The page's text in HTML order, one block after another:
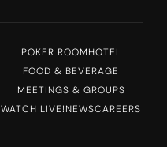
POKER ROOMHOTEL
FOOD & BEVERAGE
MEETINGS & GROUPS
WATCH LIVE!NEWSCAREERS